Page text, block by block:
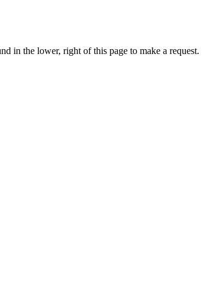
in the lower, right of this page to make a request.